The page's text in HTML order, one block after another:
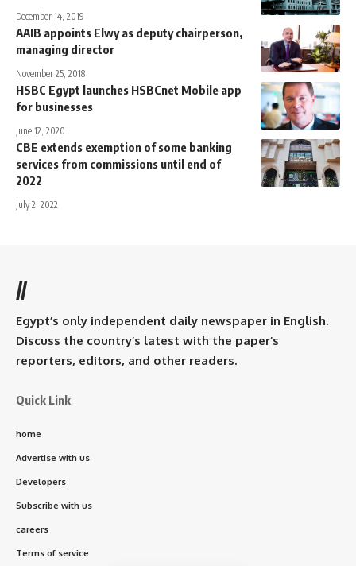
December 14, 2019
AAIB appoints Elwy as deputy chairperson,
managing director
November 25, 2018
HSBC Egypt launches HSBCnet Mobile app
for businesses
June 12, 2020
CBE extends exemption of some banking
services from commissions until end of
2022
July 2, 2022
//
Egypt’s only independent daily newspaper in English.
Discuss the country’s latest with the paper’s
reporters, editors, and other readers.
Quick Link
home
Advertise with us
Developers
Subscribe with us
careers
Terms of service